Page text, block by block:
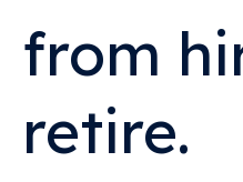
from
retire.